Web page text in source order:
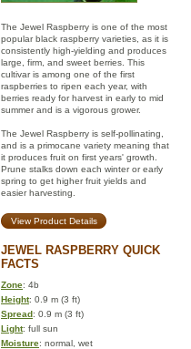
The Jewel Raspberry is one of the most
popular black raspberry varieties, as it is
consistently high-yielding and produces
large, firm, and sweet berries. This
cultivar is among one of the first
raspberries to ripen each year, with
berries ready for harvest in early to mid
summer and is a vigorous grower.
The Jewel Raspberry is self-pollinating,
and is a primocane variety meaning that
it produces fruit on first years' growth.
Prune stalks down each winter or early
spring to get higher fruit yields and
easier harvesting.
View Product Details
JEWEL RASPBERRY QUICK
FACTS
Zone: 4b
Height: 0.9 m (3 ft)
Spread: 0.9 m (3 ft)
Light: full sun
Moisture: normal, wet